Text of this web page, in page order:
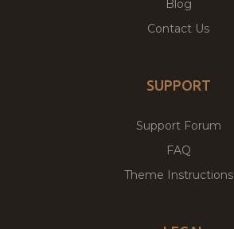
Blog
Contact Us
SUPPORT
Support Forum
FAQ
Theme Instructions